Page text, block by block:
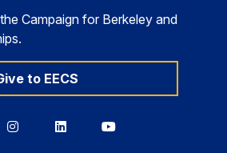
Campaign for Berkeley and
to EECS
BerkeleyBerkeleyBerkeley